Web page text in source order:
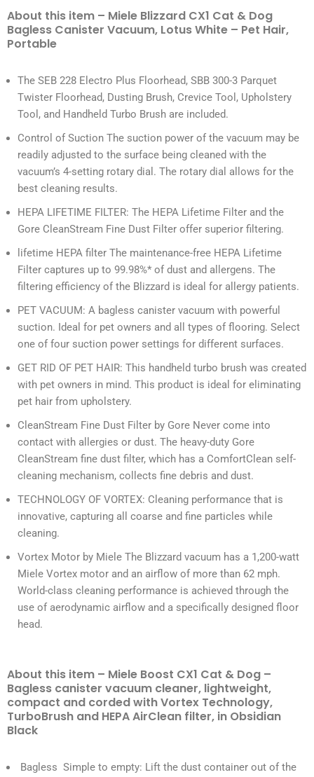
About this item – Miele Blizzard CX1 Cat & Dog
Bagless Canister Vacuum, Lotus White – Pet Hair,
Portable
The SEB 228 Electro Plus Floorhead, SBB 300-3 Parquet
Twister Floorhead, Dusting Brush, Crevice Tool, Upholstery
Tool, and Handheld Turbo Brush are included.
Control of Suction The suction power of the vacuum may be
readily adjusted to the surface being cleaned with the
vacuum’s 4-setting rotary dial. The rotary dial allows for the
best cleaning results.
HEPA LIFETIME FILTER: The HEPA Lifetime Filter and the
Gore CleanStream Fine Dust Filter offer superior filtering.
lifetime HEPA filter The maintenance-free HEPA Lifetime
Filter captures up to 99.98%* of dust and allergens. The
filtering efficiency of the Blizzard is ideal for allergy patients.
PET VACUUM: A bagless canister vacuum with powerful
suction. Ideal for pet owners and all types of flooring. Select
one of four suction power settings for different surfaces.
GET RID OF PET HAIR: This handheld turbo brush was created
with pet owners in mind. This product is ideal for eliminating
pet hair from upholstery.
CleanStream Fine Dust Filter by Gore Never come into
contact with allergies or dust. The heavy-duty Gore
CleanStream fine dust filter, which has a ComfortClean self-
cleaning mechanism, collects fine debris and dust.
TECHNOLOGY OF VORTEX: Cleaning performance that is
innovative, capturing all coarse and fine particles while
cleaning.
Vortex Motor by Miele The Blizzard vacuum has a 1,200-watt
Miele Vortex motor and an airflow of more than 62 mph.
World-class cleaning performance is achieved through the
use of aerodynamic airflow and a specifically designed floor
head.
About this item – Miele Boost CX1 Cat & Dog –
Bagless canister vacuum cleaner, lightweight,
compact and corded with Vortex Technology,
TurboBrush and HEPA AirClean filter, in Obsidian
Black
Bagless Simple to empty: Lift the dust container out of the